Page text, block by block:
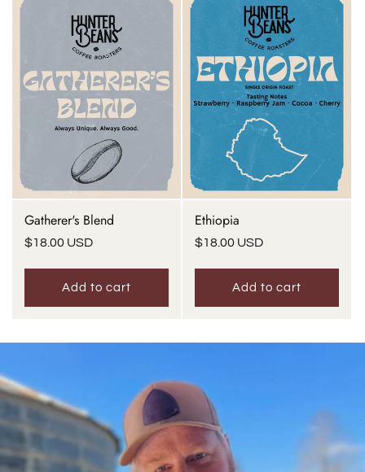
Gatherer's Blend
Regular
$18.00 USD
Add to cart
Ethiopia
Regular
$18.00 USD
Add to cart